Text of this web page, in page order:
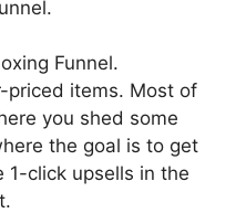
Funnel.
priced items. Most of
you shed some
the goal is to get
1-click upsells in the